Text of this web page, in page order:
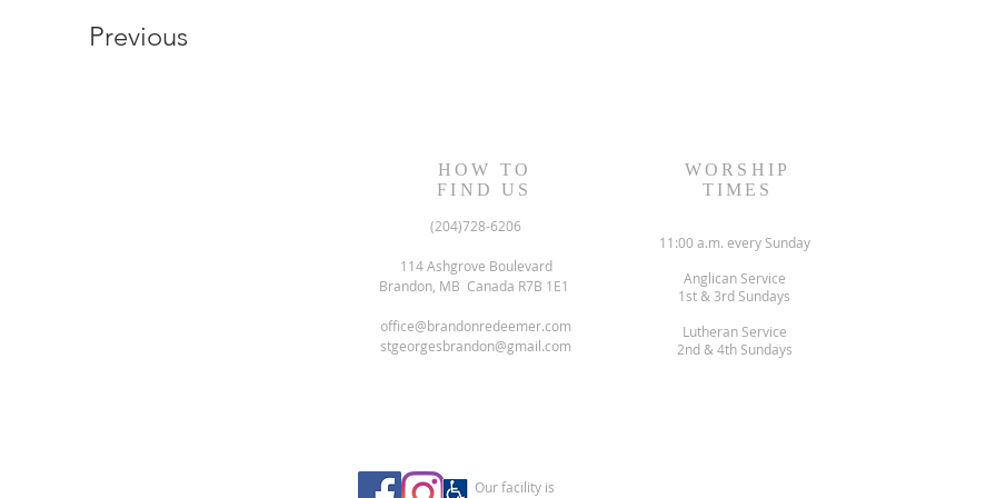
Previous
HOW TO
FIND US
(204)728-6206
114 Ashgrove Boulevard
Brandon, MB Canada R7B 1E1
office@brandonredeemer.com
stgeorgesbrandon@gmail.com
WORSHIP
TIMES
11:00 a.m. every Sunday
Anglican Service
1st & 3rd Sundays
Lutheran Service
2nd & 4th Sundays
Our facility is